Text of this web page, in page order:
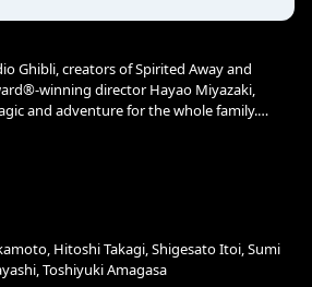
Ghibli, creators of Spirited Away and
winning director Hayao Miyazaki,
and adventure for the whole family.
find country life is not as simple as it
that the house and nearby woods are full
can only be seen by children. Totoro
girls to a series of adventures, including
Cat Bus, in this all-ages animated
Hitoshi Takagi, Shigesato Itoi, Sumi
Toshiyuki Amagasa